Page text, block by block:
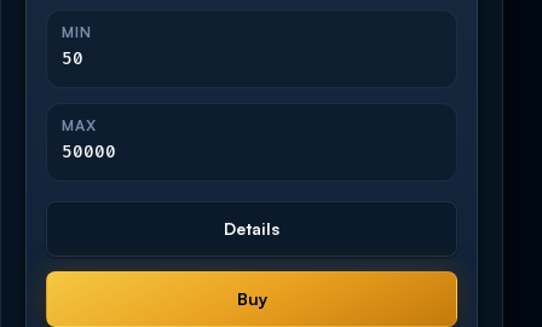
MIN
50
MAX
50000
Details
Buy